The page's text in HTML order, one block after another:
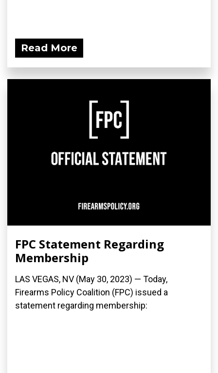
Read More
FPC Statement Regarding
Membership
LAS VEGAS, NV (May 30, 2023) — Today,
Firearms Policy Coalition (FPC) issued a
statement regarding membership: